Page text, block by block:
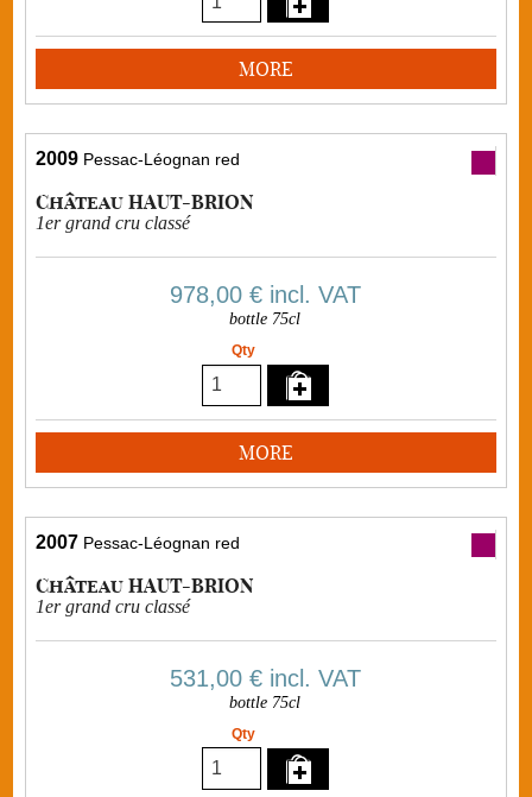
MORE
2009 Pessac-Léognan red
Château HAUT-BRION
1er grand cru classé
978,00 €incl. VAT
bottle 75cl
Qty
MORE
2007 Pessac-Léognan red
Château HAUT-BRION
1er grand cru classé
531,00 €incl. VAT
bottle 75cl
Qty